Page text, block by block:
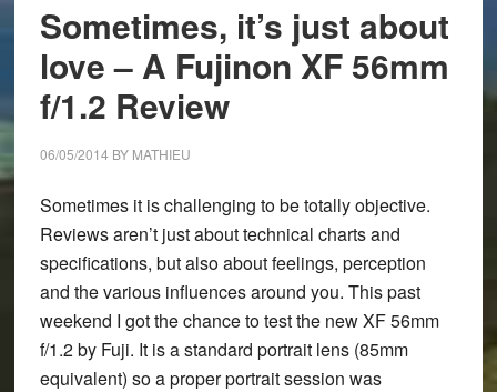
Sometimes, it’s just about
love – A Fujinon XF 56mm
f/1.2 Review
06/05/2014 BY MATHIEU
Sometimes it is challenging to be totally objective.
Reviews aren’t just about technical charts and
specifications, but also about feelings, perception
and the various influences around you. This past
weekend I got the chance to test the newXF 56mm
f/1.2by Fuji. It is a standard portrait lens (85mm
equivalent) so a proper portrait session was